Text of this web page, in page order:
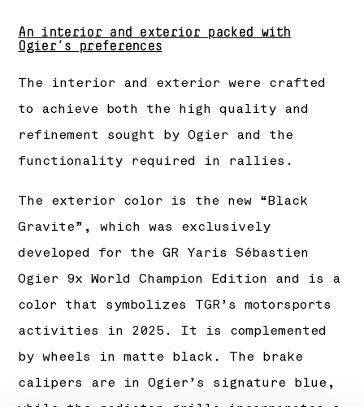
An interior and exterior packed with
Ogier’s preferences
The interior and exterior were crafted
to achieve both the high quality and
refinement sought by Ogier and the
functionality required in rallies.
The exterior color is the new “Black
Gravite”, which was exclusively
developed for the GR Yaris Sébastien
Ogier 9x World Champion Edition and is a
color that symbolizes TGR’s motorsports
activities in 2025. It is complemented
by wheels in matte black. The brake
calipers are in Ogier’s signature blue,